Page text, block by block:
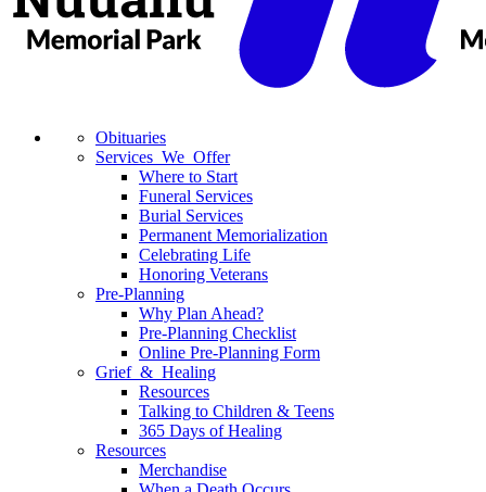
Obituaries
Services We Offer
Where to Start
Funeral Services
Burial Services
Permanent Memorialization
Celebrating Life
Honoring Veterans
Pre-Planning
Why Plan Ahead?
Pre-Planning Checklist
Online Pre-Planning Form
Grief & Healing
Resources
Talking to Children & Teens
365 Days of Healing
Resources
Merchandise